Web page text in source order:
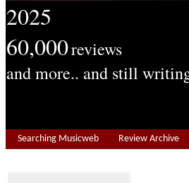
2025
60,000reviews
and more.. and still
Searching Musicweb Review Archive